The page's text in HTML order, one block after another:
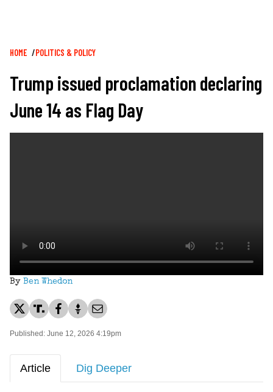
Breadcrumb
HOME POLITICS & POLICY
Trump issued proclamation declaring
June 14 as Flag Day
By Ben Whedon
Published: June 12, 2026 4:19pm
Article Dig Deeper